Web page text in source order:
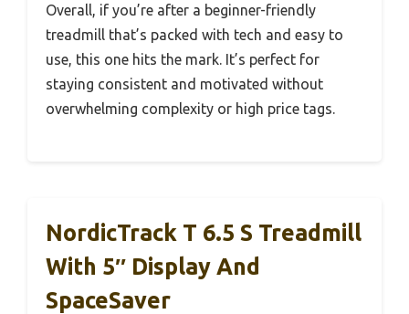
Overall, if you’re after a beginner-friendly
treadmill that’s packed with tech and easy to
use, this one hits the mark. It’s perfect for
staying consistent and motivated without
overwhelming complexity or high price tags.
NordicTrack T 6.5 S Treadmill
With 5″ Display And
SpaceSaver